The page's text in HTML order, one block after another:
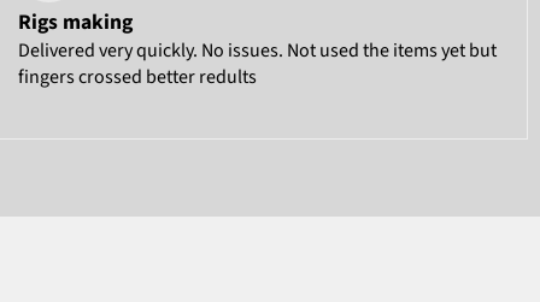
Rigs making
Delivered very quickly. No issues. Not used the items yet but
fingers crossed better redults